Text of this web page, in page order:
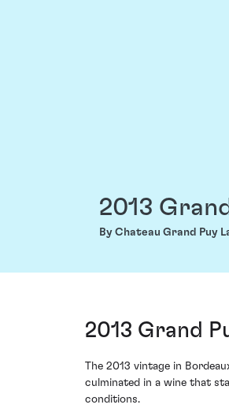
2013
By Chateau Grand Puy
2013 Grand
The 2013 vintage in
culminated in a wine that
conditions.